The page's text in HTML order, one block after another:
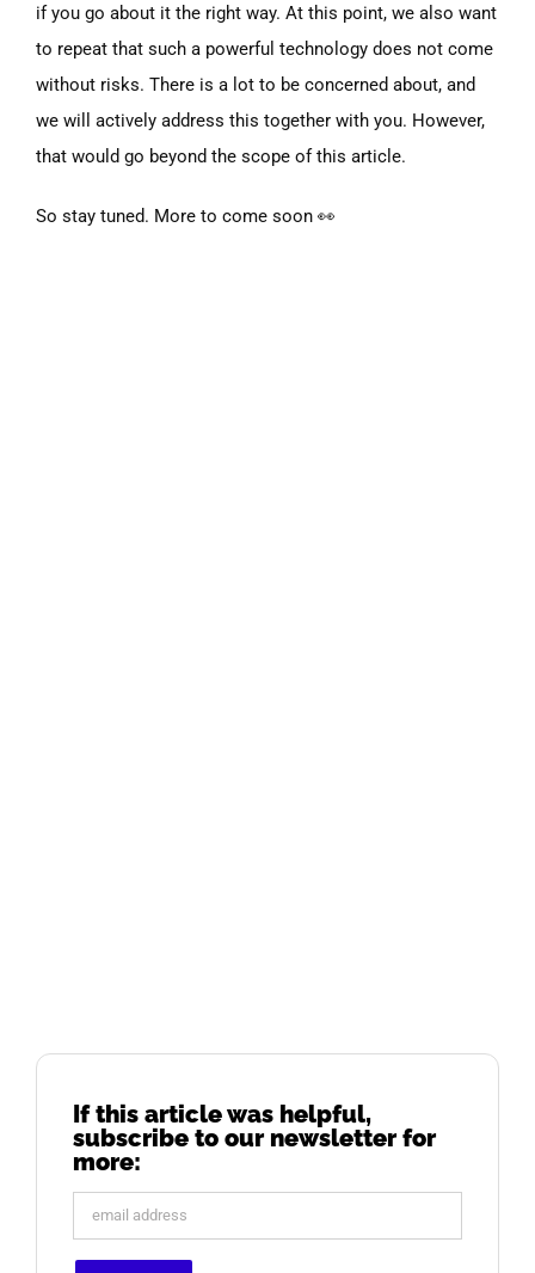
if you go about it the right way. At this point, we also want
to repeat that such a powerful technology does not come
without risks. There is a lot to be concerned about, and
we will actively address this together with you. However,
that would go beyond the scope of this article.
So stay tuned. More to come soon 👀
If this article was helpful,
subscribe to our newsletter for
more: